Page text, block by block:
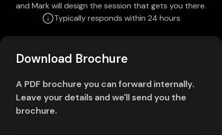
and Mark will design the session that gets you there.
Typically responds within 24 hours
Download Brochure
A PDF brochure you can forward internally.
Leave your details and we'll send you the
brochure.